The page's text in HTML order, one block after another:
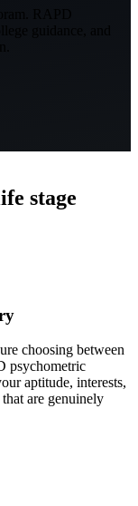
stage
choosing between
psychometric
aptitude, interests,
are genuinely